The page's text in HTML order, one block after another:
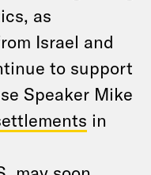
as
Israel and
to support
Speaker Mike
in